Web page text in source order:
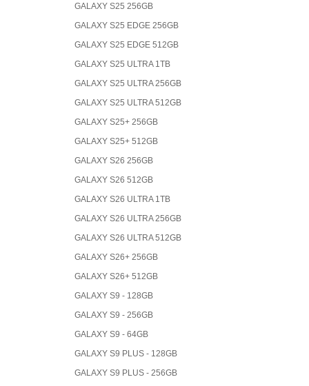
GALAXY S25 256GB
GALAXY S25 EDGE 256GB
GALAXY S25 EDGE 512GB
GALAXY S25 ULTRA 1TB
GALAXY S25 ULTRA 256GB
GALAXY S25 ULTRA 512GB
GALAXY S25+ 256GB
GALAXY S25+ 512GB
GALAXY S26 256GB
GALAXY S26 512GB
GALAXY S26 ULTRA 1TB
GALAXY S26 ULTRA 256GB
GALAXY S26 ULTRA 512GB
GALAXY S26+ 256GB
GALAXY S26+ 512GB
GALAXY S9 - 128GB
GALAXY S9 - 256GB
GALAXY S9 - 64GB
GALAXY S9 PLUS - 128GB
GALAXY S9 PLUS - 256GB